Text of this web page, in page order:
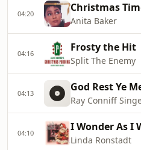
04:20 Christmas
Anita Baker
04:16 Frosty the Hit
Split The Enemy
04:13 God Rest Ye
Ray Conniff
04:10 I Wonder As I
Linda Ronstadt